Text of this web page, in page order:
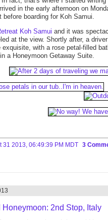
in the early afternoon on
before boarding for Koh Samui.
Koh Samui and it was
at the view. Shortly after, a
with a rose petal-filled
a Honeymoon Getaway Suite.
31 2013, 06:49:39 PM MDT 3
2nd Stop, Italy